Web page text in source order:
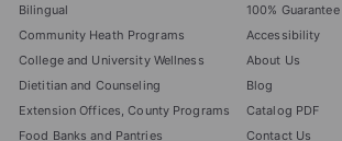
Bilingual
Community Heath Programs
College and University Wellness
Dietitian and Counseling
Extension Offices, County Programs
Food Banks and Pantries
100% Guarantee
Accessibility
About Us
Blog
Catalog PDF
Contact Us